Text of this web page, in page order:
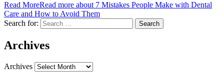
Read MoreRead more about 7 Mistakes People Make with Dental
Care and How to Avoid Them
Search for:
Archives
Archives